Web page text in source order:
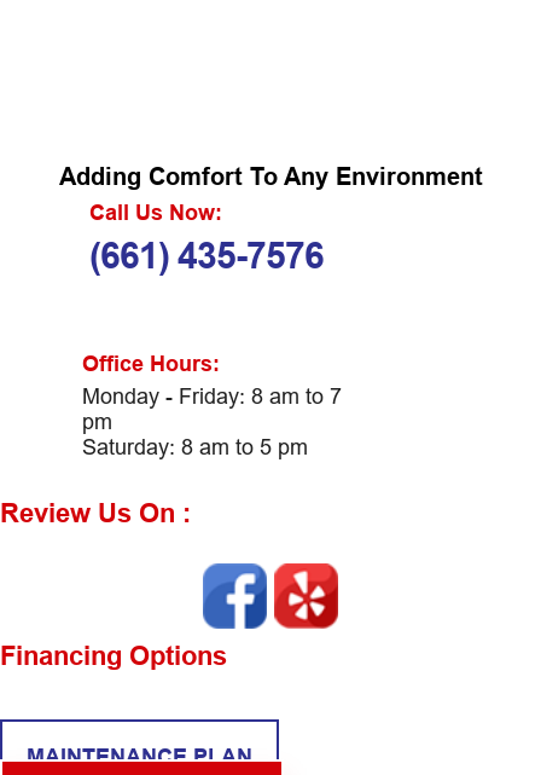
Adding Comfort To Any Environment
Call Us Now:
(661) 435-7576
Office Hours:
Monday - Friday: 8 am to 7
pm
Saturday: 8 am to 5 pm
Review Us On :
Financing Options
MAINTENANCE PLAN